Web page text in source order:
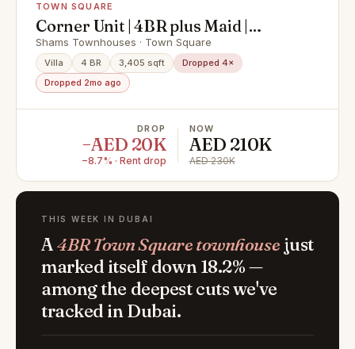
TOWN SQUARE
Corner Unit | 4BR plus Maid |
Spacious Single Row
Shams Townhouses · Town Square
Villa 4 BR 3,405 sqft
Dropped 4×
Dropped 2mo ago
DROP
−AED 20K
−8.7% · Rent drop
NOW
AED 210K
AED 230K
THIS WEEK IN DUBAI
A4BR Town Square townhousejust
marked itself down 18.2% —
among the deepest cuts we've
tracked in Dubai.